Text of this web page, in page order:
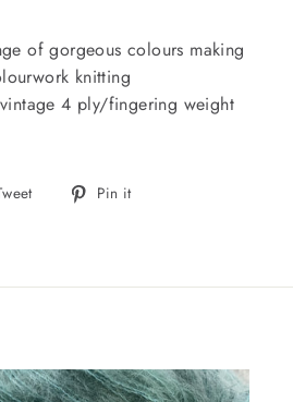
of gorgeous colours making
knitting
4 ply/fingering weight
Tweet Pin it